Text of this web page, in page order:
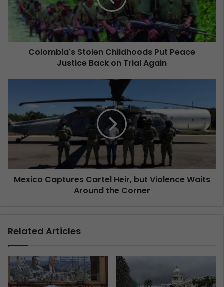
Colombia's Stolen Childhoods Put Peace
Justice Back on Trial Again
Mexico Captures Cartel Heir, but Violence Waits
Around the Corner
Related Articles